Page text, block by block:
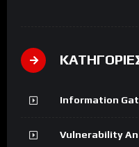
Information
Vulnerability